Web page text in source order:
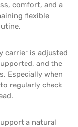
comfort, and a
flexible
carrier is adjusted
and the
Especially when
regularly check
a natural